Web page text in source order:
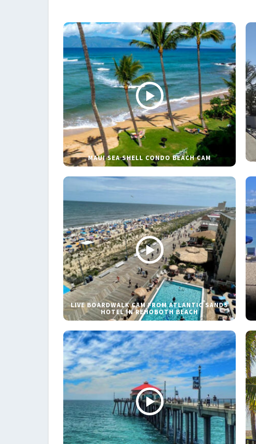
MAUI SEA SHELL CONDO BEACH CAM
LIVE BOARDWALK CAM FROM ATLANTIC SANDS
HOTEL IN REHOBOTH BEACH